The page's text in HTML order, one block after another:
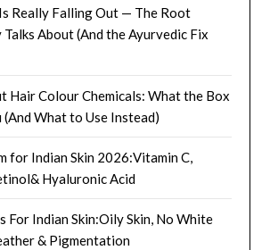
Really Falling Out — The Root
Talks About (And the Ayurvedic Fix
Hair Colour Chemicals: What the Box
(And What to Use Instead)
for Indian Skin 2026:Vitamin C,
Hyaluronic Acid
For Indian Skin:Oily Skin, No White
& Pigmentation